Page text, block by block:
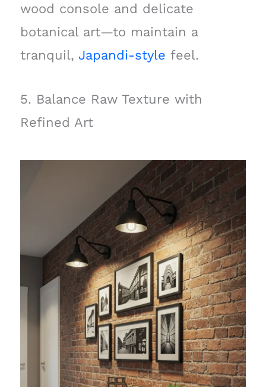
wood console and delicate
botanical art—to maintain a
tranquil, Japandi-style feel.
5. Balance Raw Texture with
Refined Art